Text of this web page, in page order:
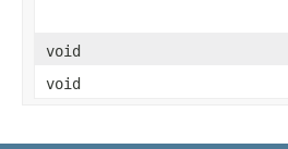
void
void